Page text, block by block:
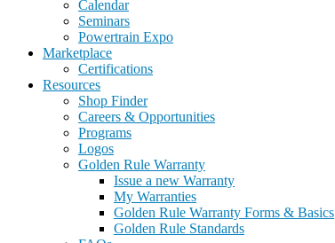
Calendar
Seminars
Powertrain Expo
Marketplace
Certifications
Resources
Shop Finder
Careers & Opportunities
Programs
Logos
Golden Rule Warranty
Issue a new Warranty
My Warranties
Golden Rule Warranty Forms & Basics
Golden Rule Standards